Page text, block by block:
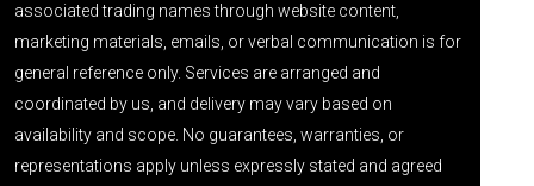
associated trading names through website content,
marketing materials, emails, or verbal communication is for
general reference only. Services are arranged and
coordinated by us, and delivery may vary based on
availability and scope. No guarantees, warranties, or
representations apply unless expressly stated and agreed